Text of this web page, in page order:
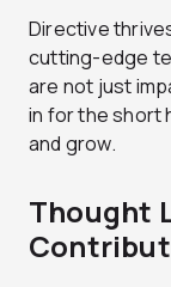
Directive
cutting-edge
are not just
in for the short
and grow.
Thought